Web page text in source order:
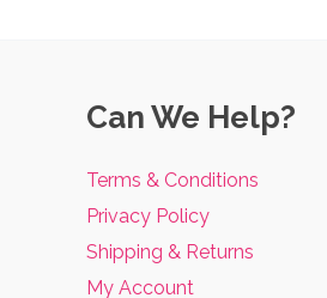
Can We Help?
Terms & Conditions
Privacy Policy
Shipping & Returns
My Account